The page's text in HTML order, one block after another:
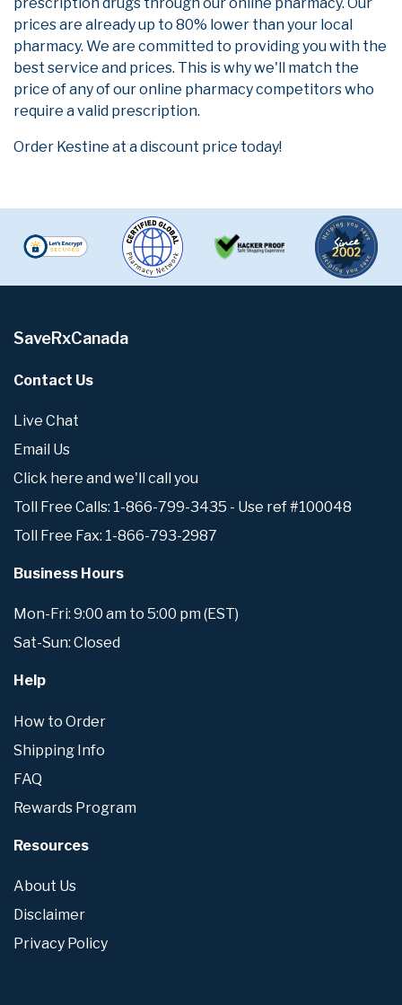
prices are already up to 80% lower than your local
pharmacy. We are committed to providing you with the
best service and prices. This is why we'll match the
price of any of our online pharmacy competitors who
require a valid prescription.
Order Kestine at a discount price today!
SaveRxCanada
Contact Us
Live Chat
Email Us
Click here and we'll call you
Toll Free Calls: 1-866-799-3435 - Use ref #100048
Toll Free Fax: 1-866-793-2987
Business Hours
Mon-Fri: 9:00 am to 5:00 pm (EST)
Sat-Sun: Closed
Help
How to Order
Shipping Info
FAQ
Rewards Program
Resources
About Us
Disclaimer
Privacy Policy